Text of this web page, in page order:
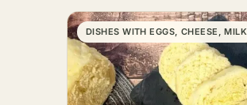
DISHES WITH EGGS, CHEESE, MILK